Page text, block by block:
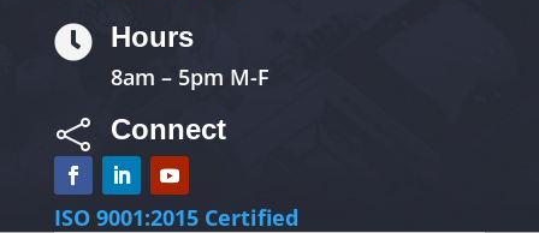
 Hours
8am – 5pm M-F
 Connect
ISO 9001:2015 Certified